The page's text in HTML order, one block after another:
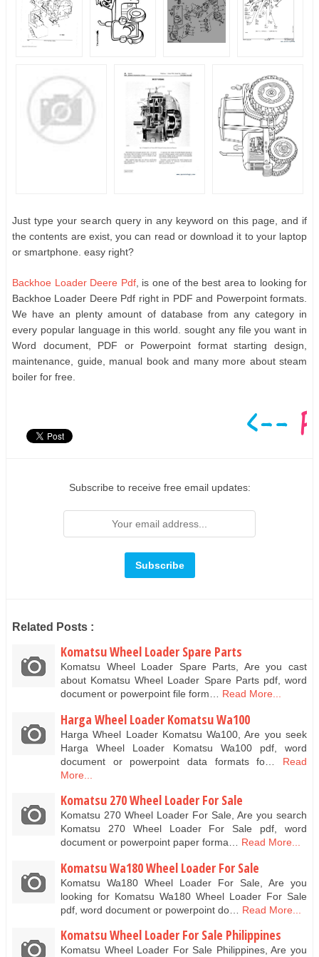
Just type your search query in any keyword on this page, and if
the contents are exist, you can read or download it to your laptop
or smartphone. easy right?
Backhoe Loader Deere Pdf, is one of the best area to looking for
Backhoe Loader Deere Pdf right in PDF and Powerpoint formats.
We have an plenty amount of database from any category in
every popular language in this world. sought any file you want in
Word document, PDF or Powerpoint format starting design,
maintenance, guide, manual book and many more about steam
boiler for free.
Subscribe to receive free email updates:
Related Posts :
Komatsu Wheel Loader Spare Parts
Komatsu Wheel Loader Spare Parts, Are you cast
about Komatsu Wheel Loader Spare Parts pdf, word
document or powerpoint file form…
Read More...
Harga Wheel Loader Komatsu Wa100
Harga Wheel Loader Komatsu Wa100, Are you seek
Harga Wheel Loader Komatsu Wa100 pdf, word
document or powerpoint data formats fo…
Read
More...
Komatsu 270 Wheel Loader For Sale
Komatsu 270 Wheel Loader For Sale, Are you search
Komatsu 270 Wheel Loader For Sale pdf, word
document or powerpoint paper forma…
Read More...
Komatsu Wa180 Wheel Loader For Sale
Komatsu Wa180 Wheel Loader For Sale, Are you
looking for Komatsu Wa180 Wheel Loader For Sale
pdf, word document or powerpoint do…
Read More...
Komatsu Wheel Loader For Sale Philippines
Komatsu Wheel Loader For Sale Philippines, Are you